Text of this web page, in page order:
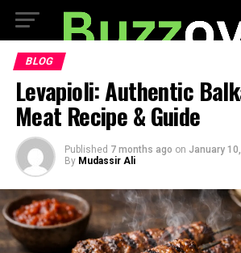
BLOG
Levapioli: Authentic
Meat Recipe & Guide
Published 7 months ago on January
By Mudassir Ali